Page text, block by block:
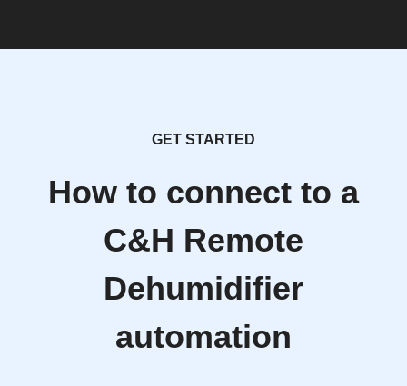
GET STARTED
How to connect to a
C&H Remote
Dehumidifier
automation